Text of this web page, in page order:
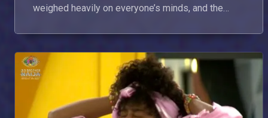
weighed heavily on everyone’s minds, and the
Sessions with Biggie. Here’s everything that
happened in the House today.